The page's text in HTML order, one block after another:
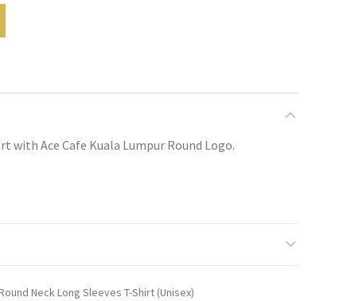
with Ace Cafe Kuala Lumpur Round Logo.
Neck Long Sleeves T-Shirt (Unisex)